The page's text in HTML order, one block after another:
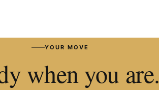
YOUR MOVE
when you are.